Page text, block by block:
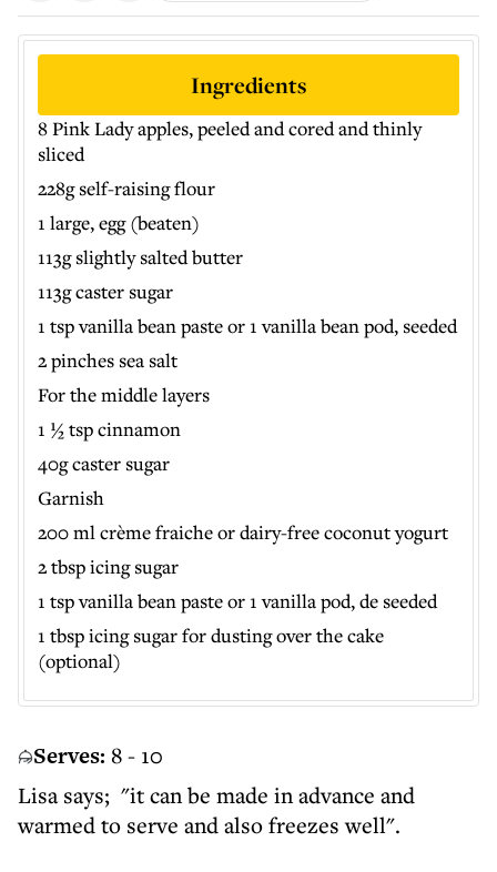
Serves: 8 - 10
Lisa says; "it can be made in advance and
warmed to serve and also freezes well".
Ingredients
8 Pink Lady apples, peeled and cored and thinly
sliced
228g self-raising flour
1 large, egg (beaten)
113g slightly salted butter
113g caster sugar
1 tsp vanilla bean paste or 1 vanilla bean pod, seeded
2 pinches sea salt
For the middle layers
1 ½ tsp cinnamon
40g caster sugar
Garnish
200 ml crème fraiche or dairy-free coconut yogurt
2 tbsp icing sugar
1 tsp vanilla bean paste or 1 vanilla pod, de seeded
1 tbsp icing sugar for dusting over the cake
(optional)